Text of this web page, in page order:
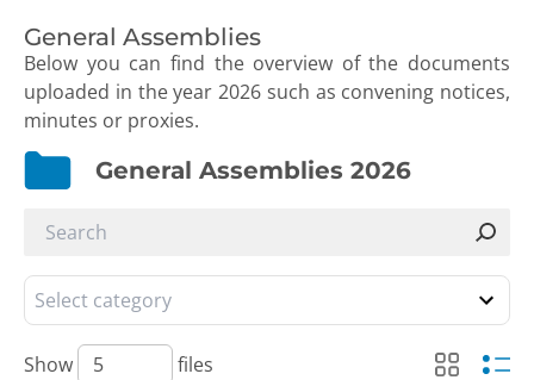
General Assemblies
Below you can find the overview of the documents
uploaded in the year 2026 such as convening notices,
minutes or proxies.
General Assemblies 2026
Show files